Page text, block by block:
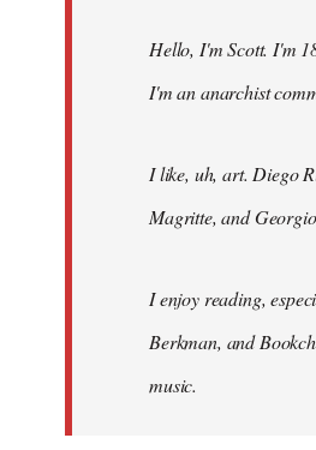
libcom.orgHello, I'm Scott. I'm
I'm an anarchist
I like, uh, art. Diego
Magritte, and
I enjoy reading,
Berkman, and
music.